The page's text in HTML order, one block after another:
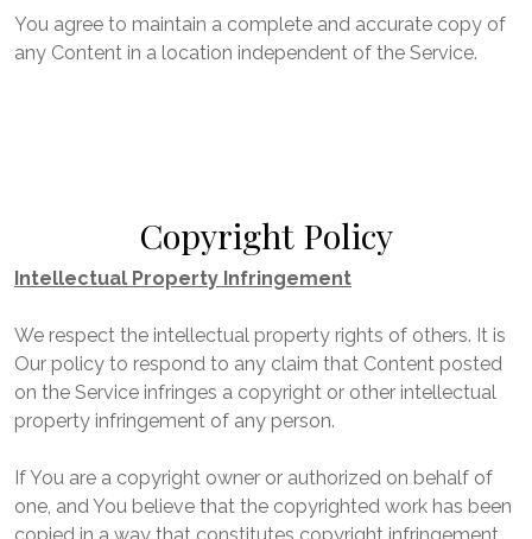
You agree to maintain a complete and accurate copy of
any Content in a location independent of the Service.
Copyright Policy
Intellectual Property Infringement
We respect the intellectual property rights of others. It is
Our policy to respond to any claim that Content posted
on the Service infringes a copyright or other intellectual
property infringement of any person.
If You are a copyright owner or authorized on behalf of
one, and You believe that the copyrighted work has been